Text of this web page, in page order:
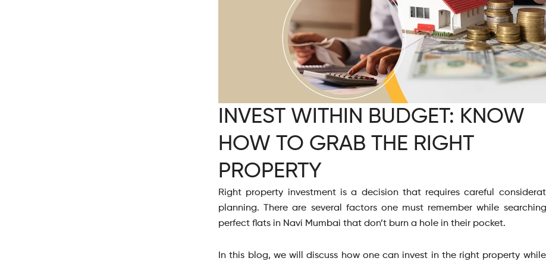
INVEST WITHIN BUDGET: KNOW
HOW TO GRAB THE RIGHT
PROPERTY
Right property investment is a decision that requires careful
planning. There are several factors one must remember while
perfect flats in Navi Mumbai that don’t burn a hole in their pocket.
In this blog, we will discuss how one can invest in the right property